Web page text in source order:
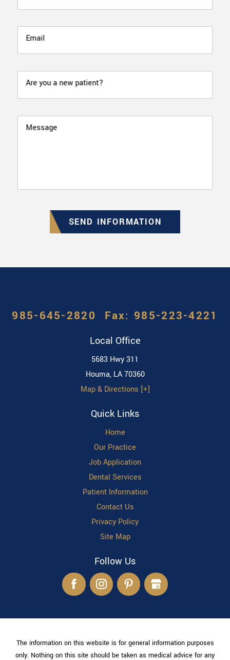
Email
Are you a new patient?
Message
SEND INFORMATION
985-645-2820
Local Office
5683 Hwy 311
Houma, LA70360
Map & Directions [+]
Quick Links
Home
Our Practice
Job Application
Dental Services
Patient Information
Contact Us
Privacy Policy
Site Map
Follow Us
The information on this website is for general information purposes
only. Nothing on this site should be taken as medical advice for any